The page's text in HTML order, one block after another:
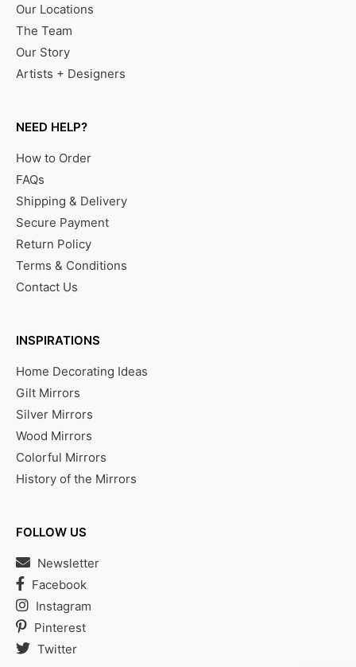
Our Locations
The Team
Our Story
Artists + Designers
NEED HELP?
How to Order
FAQs
Shipping & Delivery
Secure Payment
Return Policy
Terms & Conditions
Contact Us
INSPIRATIONS
Home Decorating Ideas
Gilt Mirrors
Silver Mirrors
Wood Mirrors
Colorful Mirrors
History of the Mirrors
FOLLOW US
Newsletter
Facebook
Instagram
Pinterest
Twitter